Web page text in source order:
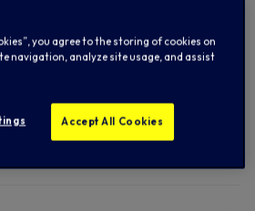
TO BAG
Add to Wishlist
you agree to the storing of cookies on
navigation, analyze site usage, and assist
Accept All Cookies